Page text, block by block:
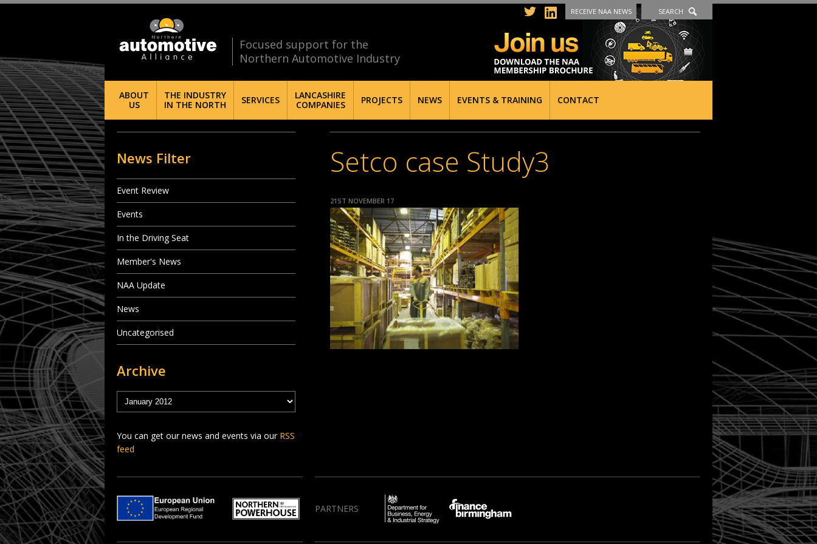
Focused support for the
Northern Automotive Industry
RECEIVE NAA NEWS SEARCH
ABOUT
US
THE INDUSTRY
IN THE NORTH
SERVICES
LANCASHIRE
COMPANIES
PROJECTS NEWS EVENTS & TRAINING CONTACT
Setco case Study3
21ST NOVEMBER 17
News Filter
Event Review
Events
In the Driving Seat
Member's News
NAA Update
News
Uncategorised
Archive
You can get our news and events via our RSS
feed
PARTNERS